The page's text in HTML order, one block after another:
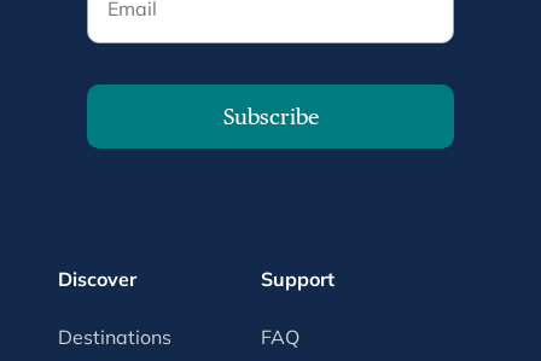
Subscribe
Discover
Destinations
Support
FAQ